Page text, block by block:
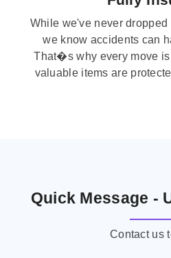
While we've never
we know accidents can
That�s why every move
valuable items are
Quick Message -
Contact us